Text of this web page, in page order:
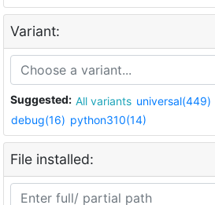
Variant:
Suggested: All variants universal(449)
debug(16) python310(14)
File installed: